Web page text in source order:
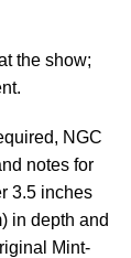
the show;
NGC
notes for
3.5 inches
in depth and
Mint-